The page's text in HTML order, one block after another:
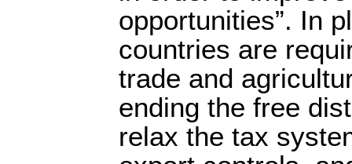
opportunities”. In
countries are
trade and
ending the free
relax the tax